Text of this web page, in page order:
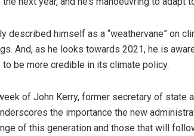
described himself as a “weathervane” on
And, as he looks towards 2021, he is
be more credible in its climate policy.
of John Kerry, former secretary of state
the importance the new
of this generation and those that will